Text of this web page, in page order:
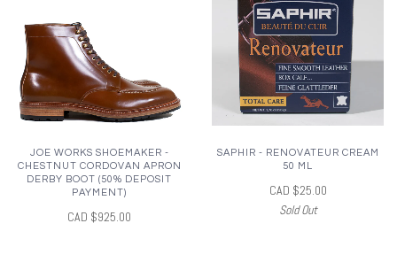
JOE WORKS SHOEMAKER -
CHESTNUT CORDOVAN APRON
DERBY BOOT (50% DEPOSIT
PAYMENT)
CAD $925.00
SAPHIR - RENOVATEUR CREAM
50 ML
CAD $25.00
Sold Out